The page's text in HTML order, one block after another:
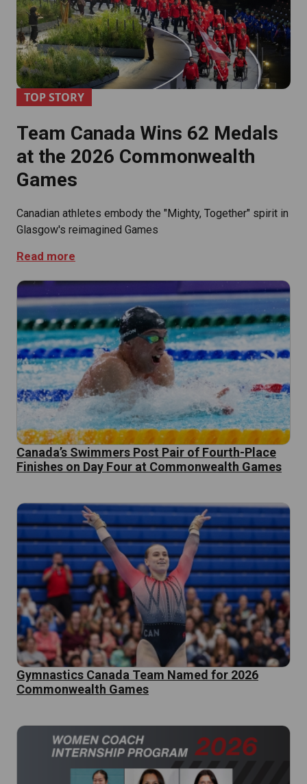
TOP STORY
Team Canada Wins 62 Medals
at the 2026 Commonwealth
Games
Canadian athletes embody the "Mighty, Together" spirit in
Glasgow's reimagined Games
Read more
Canada’s Swimmers Post Pair of Fourth-Place
Finishes on Day Four at Commonwealth Games
Gymnastics Canada Team Named for 2026
Commonwealth Games